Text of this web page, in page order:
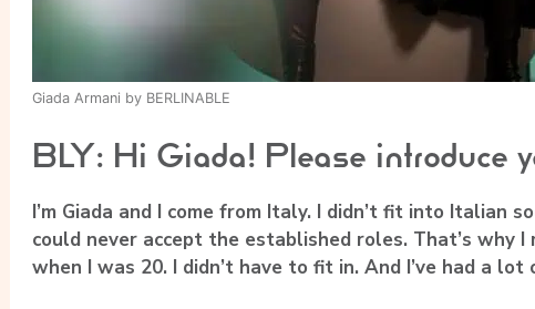
Giada Armani by BERLINABLE
BLY: Hi Giada! Please introduce
I’m Giada and I come from Italy. I didn’t fit into Italian
could never accept the established roles. That’s why I
when I was 20. I didn’t have to fit in. And I’ve had a lot